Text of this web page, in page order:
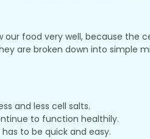
food very well, because the
are broken down into simple
and less cell salts.
to function healthily.
to be quick and easy.